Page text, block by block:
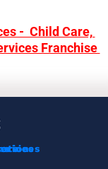
-  Child Care,
Franchise